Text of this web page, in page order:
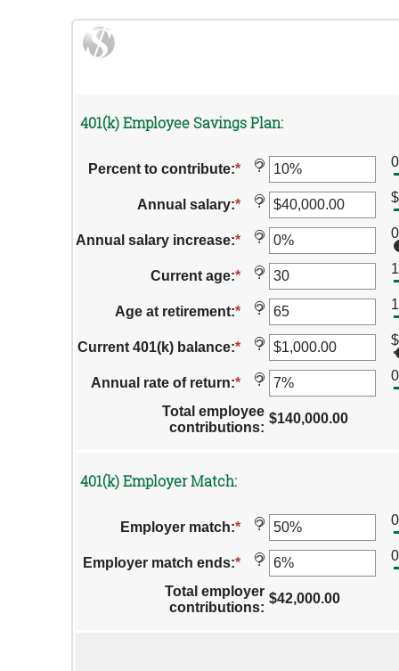
401(k) Employee Savings Plan:
Percent to contribute:*Enter
amount
between
0%
100%
?
Annual salary:*Enter
amount
between
$0.00
$1,000,000.00
?
Annual salary increase:*Enter
amount
between
0%
12%
?
Current age:*Enter
amount
between
15
90
?
Age at retirement:*Enter
amount
between
10
90
?
Current 401(k) balance:*Enter
amount
between
$0.00
and
?
Annual rate of return:*Enter
amount
between
?
Total employee
contributions:
$140,000.00
401(k) Employer Match:
Employer match:*Enter
amount
between
0%
and
?
Employer match ends:*Enter
amount
between
?
Total employer
contributions:
$42,000.00